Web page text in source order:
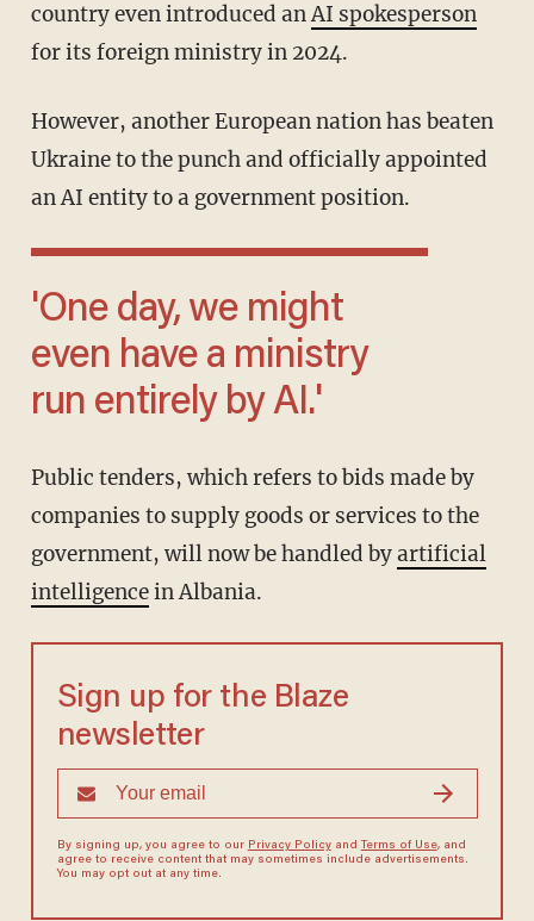
country even introduced anAI spokesperson
for its foreign ministry in 2024.
However, another European nation has beaten
Ukraine to the punch and officially appointed
an AI entity to a government position.
'One day, we might
even have a ministry
run entirely by AI.'
Public tenders, which refers to bids made by
companies to supply goods or services to the
government, will now be handled byartificial
intelligencein Albania.
Sign up for the Blaze
newsletter
By signing up, you agree to our Privacy Policyand Terms of Use, and
agree to receive content that may sometimes include advertisements.
You may opt out at any time.